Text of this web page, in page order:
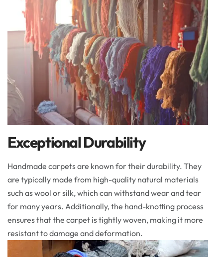
Exceptional Durability
Handmade carpets are known for their durability. They
are typically made from high-quality natural materials
such as wool or silk, which can withstand wear and tear
for many years. Additionally, the hand-knotting process
ensures that the carpet is tightly woven, making it more
resistant to damage and deformation.